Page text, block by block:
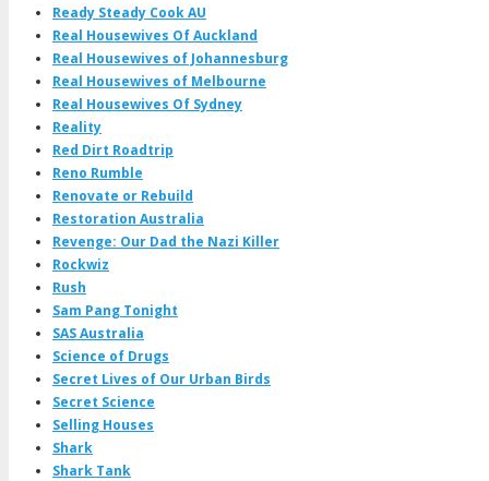
Ready Steady Cook AU
Real Housewives Of Auckland
Real Housewives of Johannesburg
Real Housewives of Melbourne
Real Housewives Of Sydney
Reality
Red Dirt Roadtrip
Reno Rumble
Renovate or Rebuild
Restoration Australia
Revenge: Our Dad the Nazi Killer
Rockwiz
Rush
Sam Pang Tonight
SAS Australia
Science of Drugs
Secret Lives of Our Urban Birds
Secret Science
Selling Houses
Shark
Shark Tank